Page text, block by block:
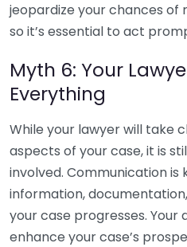
jeopardize your chances of
so it’s essential to act
Myth 6: Your
Everything
While your lawyer will take
aspects of your case, it is
involved. Communication is
information,
your case progresses.
enhance your case’s